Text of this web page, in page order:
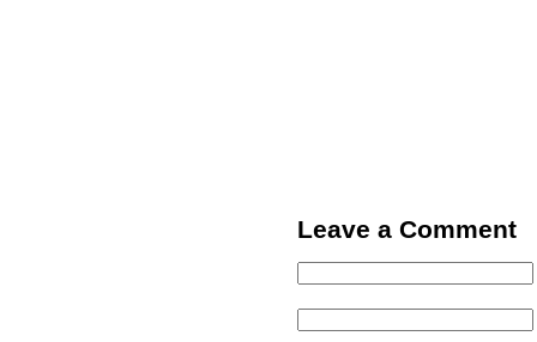
Leave a Comment